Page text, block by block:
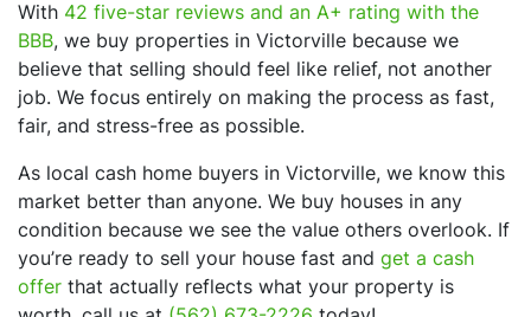
With 42 five-star reviews and an A+ rating with the
BBB, we buy properties in Victorville because we
believe that selling should feel like relief, not another
job. We focus entirely on making the process as fast,
fair, and stress-free as possible.
As local cash home buyers in Victorville, we know this
market better than anyone. We buy houses in any
condition because we see the value others overlook. If
you’re ready to sell your house fast and get a cash
offer that actually reflects what your property is